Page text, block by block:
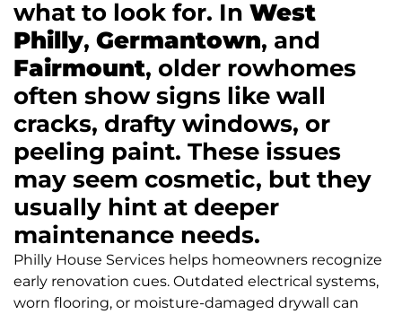
what to look for. In West
Philly, Germantown, and
Fairmount, older rowhomes
often show signs like wall
cracks, drafty windows, or
peeling paint. These issues
may seem cosmetic, but they
usually hint at deeper
maintenance needs.
Philly House Services helps homeowners recognize
early renovation cues. Outdated electrical systems,
worn flooring, or moisture-damaged drywall can